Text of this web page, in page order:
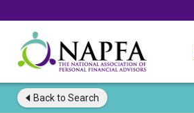
Back to Search